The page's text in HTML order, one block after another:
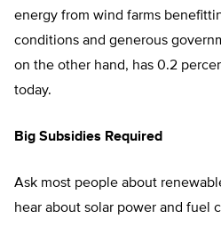
energy from wind farms
conditions and generous
on the other hand, has 0.2
today.
Big Subsidies Required
Ask most people about
hear about solar power and fuel